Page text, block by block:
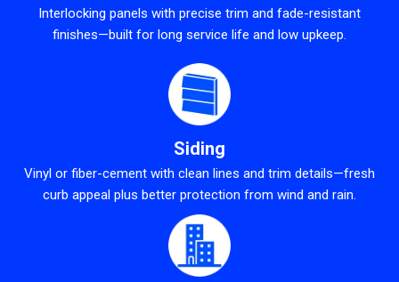
Interlocking panels with precise trim and fade-resistant
finishes—built for long service life and low upkeep.
Siding
Vinyl or fiber-cement with clean lines and trim details—fresh
curb appeal plus better protection from wind and rain.